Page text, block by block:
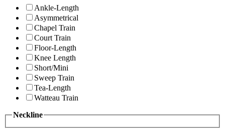
Ankle-Length
Asymmetrical
Chapel Train
Court Train
Floor-Length
Knee Length
Short/Mini
Sweep Train
Tea-Length
Watteau Train
Neckline